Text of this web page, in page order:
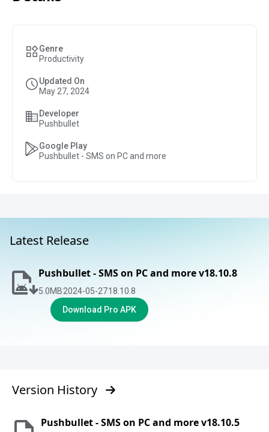
Genre
Productivity
Updated On
May 27, 2024
Developer
Pushbullet
Google Play
Pushbullet - SMS on PC and more
Latest Release
Pushbullet - SMS on PC and more v18.10.8
5.0MB2024-05-2718.10.8
Download Pro APK
Version History
Pushbullet - SMS on PC and more v18.10.5